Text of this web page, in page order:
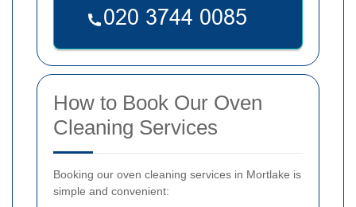
How to Book Our Oven
Cleaning Services
Booking our oven cleaning services in Mortlake is
simple and convenient: